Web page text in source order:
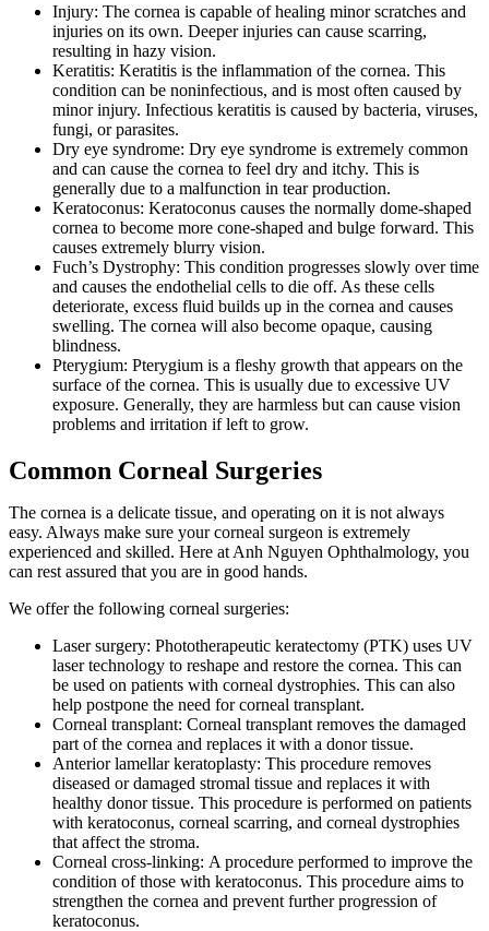
Injury: The cornea is capable of healing minor scratches and
injuries on its own. Deeper injuries can cause scarring,
resulting in hazy vision.
Keratitis: Keratitis is the inflammation of the cornea. This
condition can be noninfectious, and is most often caused by
minor injury. Infectious keratitis is caused by bacteria, viruses,
fungi, or parasites.
Dry eye syndrome: Dry eye syndrome is extremely common
and can cause the cornea to feel dry and itchy. This is
generally due to a malfunction in tear production.
Keratoconus: Keratoconus causes the normally dome-shaped
cornea to become more cone-shaped and bulge forward. This
causes extremely blurry vision.
Fuch’s Dystrophy: This condition progresses slowly over time
and causes the endothelial cells to die off. As these cells
deteriorate, excess fluid builds up in the cornea and causes
swelling. The cornea will also become opaque, causing
blindness.
Pterygium: Pterygium is a fleshy growth that appears on the
surface of the cornea. This is usually due to excessive UV
exposure. Generally, they are harmless but can cause vision
problems and irritation if left to grow.
Common Corneal Surgeries
The cornea is a delicate tissue, and operating on it is not always
easy. Always make sure your corneal surgeon is extremely
experienced and skilled. Here at Anh Nguyen Ophthalmology, you
can rest assured that you are in good hands.
We offer the following corneal surgeries:
Laser surgery: Phototherapeutic keratectomy (PTK) uses UV
laser technology to reshape and restore the cornea. This can
be used on patients with corneal dystrophies. This can also
help postpone the need for corneal transplant.
Corneal transplant: Corneal transplant removes the damaged
part of the cornea and replaces it with a donor tissue.
Anterior lamellar keratoplasty: This procedure removes
diseased or damaged stromal tissue and replaces it with
healthy donor tissue. This procedure is performed on patients
with keratoconus, corneal scarring, and corneal dystrophies
that affect the stroma.
Corneal cross-linking: A procedure performed to improve the
condition of those with keratoconus. This procedure aims to
strengthen the cornea and prevent further progression of
keratoconus.